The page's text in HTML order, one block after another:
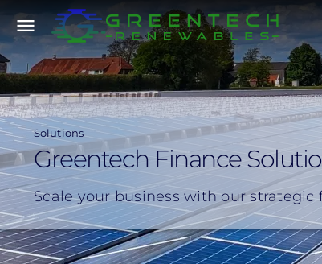
Skip
to
main
content
menu
Solutions
Greentech Finance
Scale your business with our